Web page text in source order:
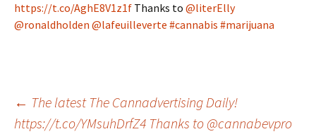
https://t.co/AghE8V1z1f Thanks to @literElly
@ronaldholden @lafeuilleverte #cannabis #marijuana
Post
← The latest The Cannadvertising Daily!
https://t.co/YMsuhDrfZ4 Thanks to @cannabevpro